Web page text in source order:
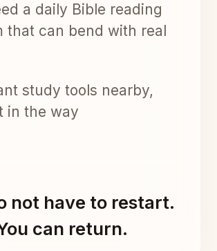
a daily Bible reading
that can bend with real
study tools nearby,
in the way
not have to restart.
can return.